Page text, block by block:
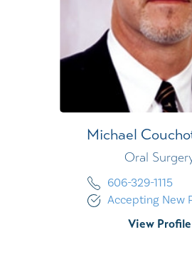
Michael
Oral
606-329-1115
Accepting New
View Profile